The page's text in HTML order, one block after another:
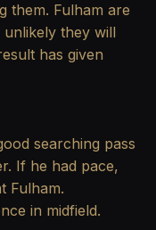
them. Fulham are
they will
has given
searching pass
If he had pace,
Fulham.
in midfield.